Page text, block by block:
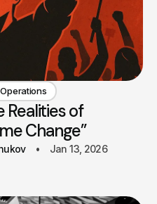
Realities of
Change”
Jan 13, 2026